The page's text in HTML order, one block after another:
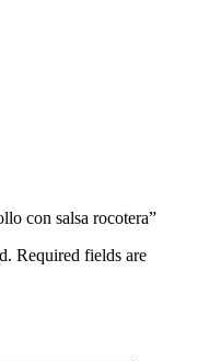
con salsa rocotera”
Required fields are